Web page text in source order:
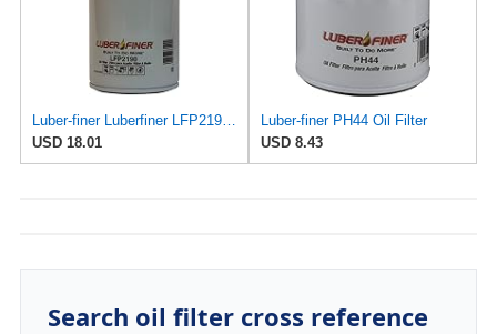
Luber-finer Luberfiner LFP2190 Heavy Duty Engine Oil Filter
USD 18.01
Luber-finer PH44 Oil Filter
USD 8.43
Search oil filter cross reference